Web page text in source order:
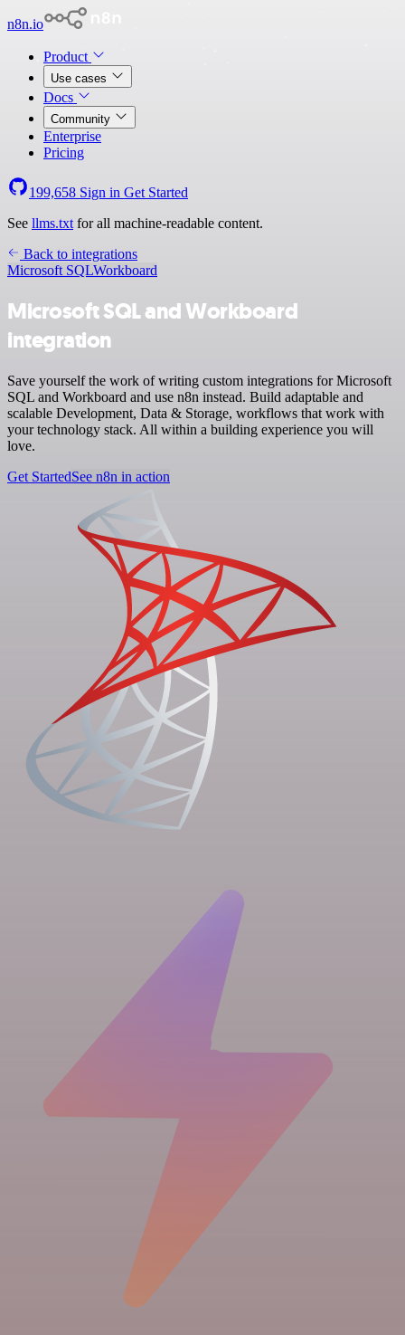
n8n.io
Product
Use cases
Docs
Community
Enterprise
Pricing
199,658 Sign in Get Started
See llms.txt for all machine-readable content.
Back to integrations
Microsoft SQLWorkboard
Microsoft SQL and Workboard
integration
Save yourself the work of writing custom integrations for Microsoft
SQL and Workboard and use n8n instead. Build adaptable and
scalable Development, Data & Storage, workflows that work with
your technology stack. All within a building experience you will
love.
Get StartedSee n8n in action